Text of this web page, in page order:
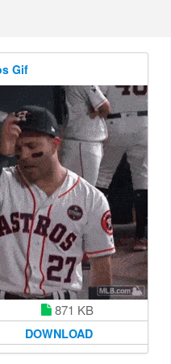
Gif
871 KB
DOWNLOAD